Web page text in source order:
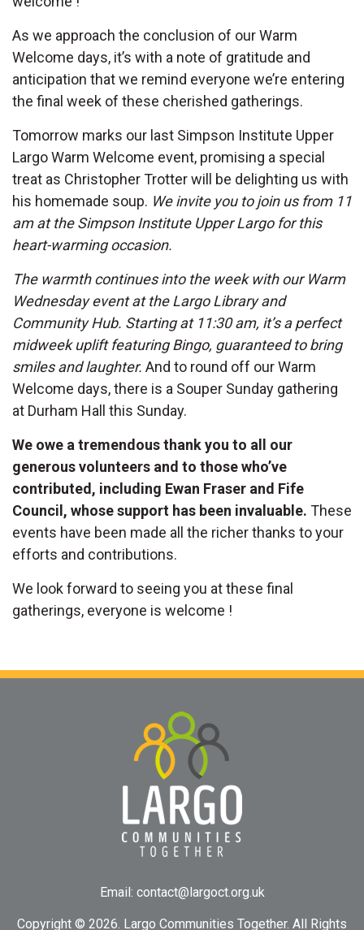
As we approach the conclusion of our Warm
Welcome days, it’s with a note of gratitude and
anticipation that we remind everyone we’re entering
the final week of these cherished gatherings.
Tomorrow marks our last Simpson Institute Upper
Largo Warm Welcome event, promising a special
treat as Christopher Trotter will be delighting us with
his homemade soup. We invite you to join us from 11
am at the Simpson Institute Upper Largo for this
heart-warming occasion.
The warmth continues into the week with our Warm
Wednesday event at the Largo Library and
Community Hub. Starting at 11:30 am, it’s a perfect
midweek uplift featuring Bingo, guaranteed to bring
smiles and laughter. And to round off our Warm
Welcome days, there is a Souper Sunday gathering
at Durham Hall this Sunday.
We owe a tremendous thank you to all our
generous volunteers and to those who’ve
contributed, including Ewan Fraser and Fife
Council, whose support has been invaluable. These
events have been made all the richer thanks to your
efforts and contributions.
We look forward to seeing you at these final
gatherings, everyone is welcome !
Email: contact@largoct.org.uk
Copyright © 2026. Largo Communities Together. All Rights